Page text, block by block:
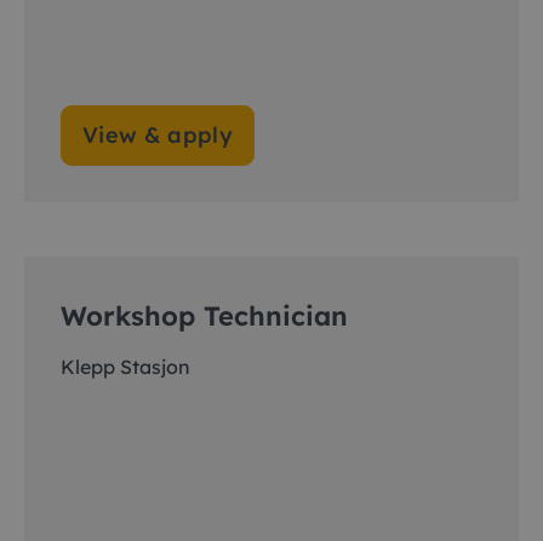
View & apply
Workshop Technician
Klepp Stasjon